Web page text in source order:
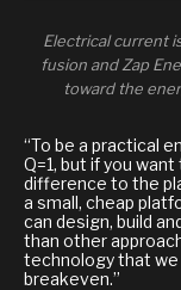
Electrical current
fusion and Zap
toward the
“To be a practical
Q=1, but if you
difference to the
a small, cheap
can design, build
than other
technology that
breakeven.”